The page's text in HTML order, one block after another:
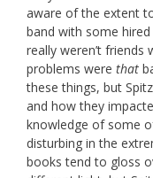
aware of the extent
band with some
really weren’t
problems were that
these things, but
and how they
knowledge of some
disturbing in the
books tend to gloss